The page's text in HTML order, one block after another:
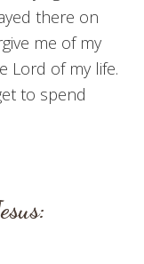
there on
me of my
Lord of my life.
to spend